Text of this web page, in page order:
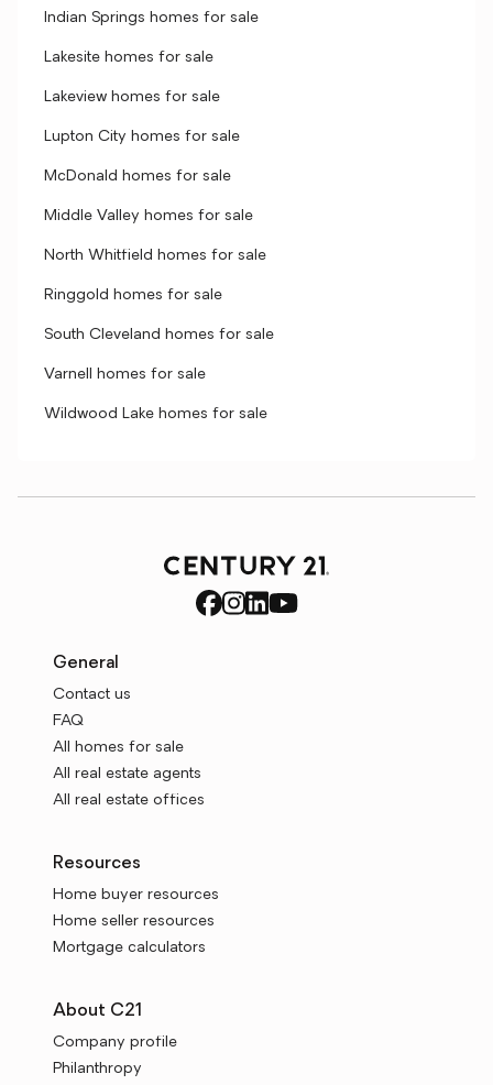
Indian Springs homes for sale
Lakesite homes for sale
Lakeview homes for sale
Lupton City homes for sale
McDonald homes for sale
Middle Valley homes for sale
North Whitfield homes for sale
Ringgold homes for sale
South Cleveland homes for sale
Varnell homes for sale
Wildwood Lake homes for sale
General
Contact us
FAQ
All homes for sale
All real estate agents
All real estate offices
Resources
Home buyer resources
Home seller resources
Mortgage calculators
About C21
Company profile
Philanthropy